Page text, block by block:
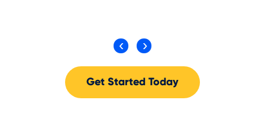
Get Started Today